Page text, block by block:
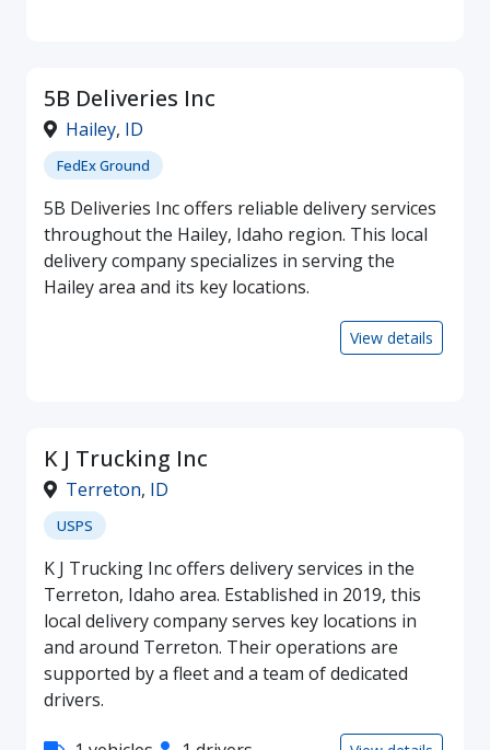
5B Deliveries Inc
Hailey, ID
FedEx Ground
5B Deliveries Inc offers reliable delivery services
throughout the Hailey, Idaho region. This local
delivery company specializes in serving the
Hailey area and its key locations.
View details
K J Trucking Inc
Terreton, ID
USPS
K J Trucking Inc offers delivery services in the
Terreton, Idaho area. Established in 2019, this
local delivery company serves key locations in
and around Terreton. Their operations are
supported by a fleet and a team of dedicated
drivers.